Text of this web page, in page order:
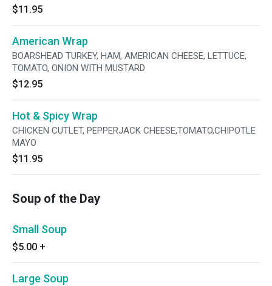
$11.95
American Wrap
BOARSHEAD TURKEY, HAM, AMERICAN CHEESE, LETTUCE,
TOMATO, ONION WITH MUSTARD
$12.95
Hot & Spicy Wrap
CHICKEN CUTLET, PEPPERJACK CHEESE,TOMATO,CHIPOTLE
MAYO
$11.95
Soup of the Day
Small Soup
$5.00 +
Large Soup